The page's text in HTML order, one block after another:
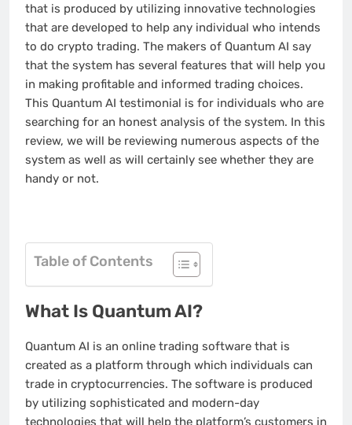
that is produced by utilizing innovative technologies
that are developed to help any individual who intends
to do crypto trading. The makers of Quantum AI say
that the system has several features that will help you
in making profitable and informed trading choices.
This Quantum AI testimonial is for individuals who are
searching for an honest analysis of the system. In this
review, we will be reviewing numerous aspects of the
system as well as will certainly see whether they are
handy or not.
Table of Contents
What Is Quantum AI?
Quantum AI is an online trading software that is
created as a platform through which individuals can
trade in cryptocurrencies. The software is produced
by utilizing sophisticated and modern-day
technologies that will help the platform’s customers in